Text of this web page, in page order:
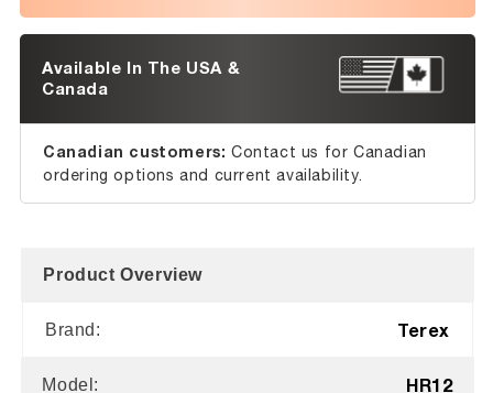
Available In The USA &
Canada
Canadian customers: Contact us for Canadian
ordering options and current availability.
Product Overview
Brand: Terex
Model: HR12